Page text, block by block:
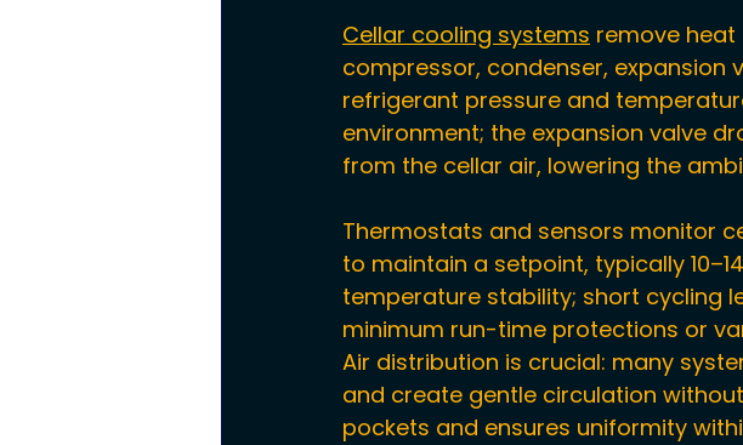
Cellar cooling systems remove
compressor, condenser, expansion
refrigerant pressure and
environment; the expansion valve
from the cellar air, lowering the
Thermostats and sensors monitor
to maintain a setpoint, typically
temperature stability; short cycling
minimum run-time protections or
Air distribution is crucial: many
and create gentle circulation
pockets and ensures uniformity